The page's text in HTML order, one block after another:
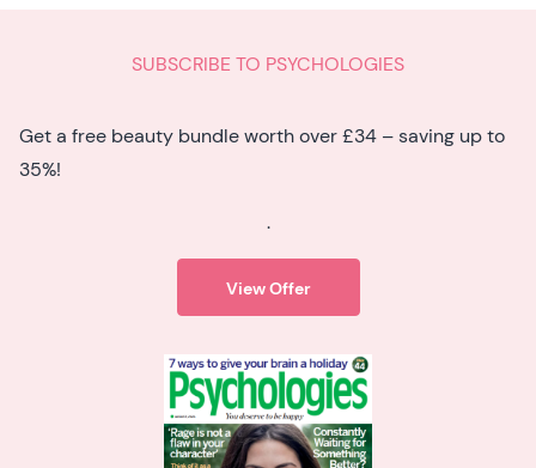
SUBSCRIBE TO PSYCHOLOGIES
Get a free beauty bundle worth over £34 – saving up to
35%!
.
View Offer